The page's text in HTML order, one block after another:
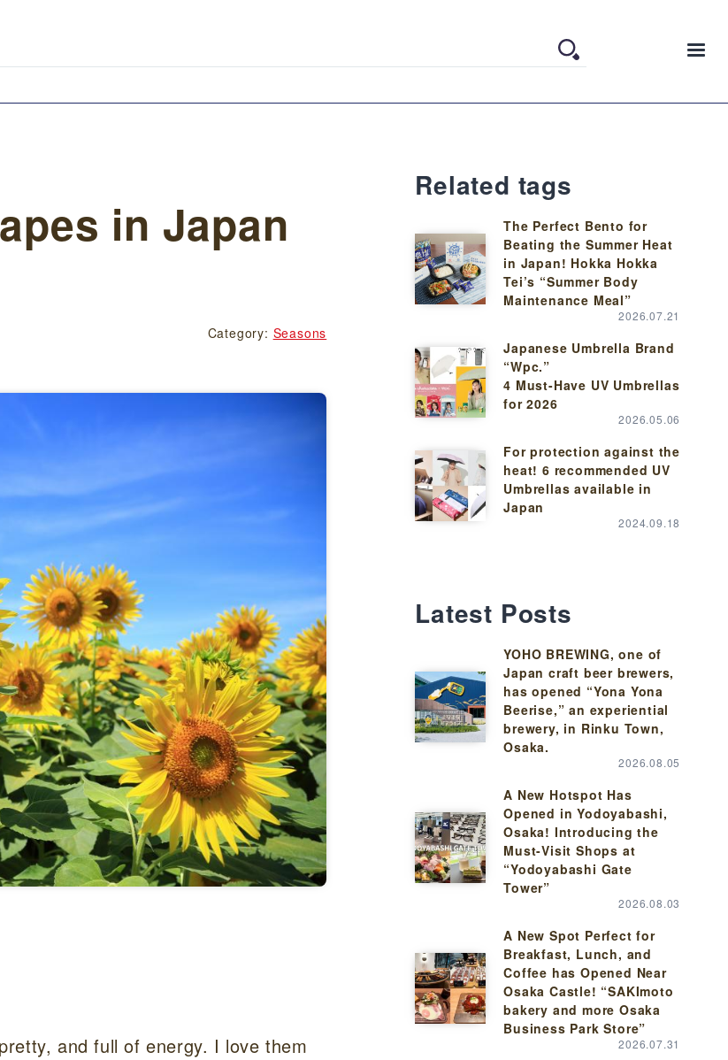
in Japan
Category: Seasons
and full of energy. I love them
Related tags
The Perfect Bento for
Beating the Summer Heat
in Japan! Hokka Hokka
Tei’s “Summer Body
Maintenance Meal”
2026.07.21
Japanese Umbrella Brand
“Wpc.”
4 Must-Have UV Umbrellas
for 2026
2026.05.06
For protection against the
heat! 6 recommended UV
Umbrellas available in
Japan
2024.09.18
Latest Posts
YOHO BREWING, one of
Japan craft beer brewers,
has opened “Yona Yona
Beerise,” an experiential
brewery, in Rinku Town,
Osaka.
2026.08.05
A New Hotspot Has
Opened in Yodoyabashi,
Osaka! Introducing the
Must-Visit Shops at
“Yodoyabashi Gate
Tower”
2026.08.03
A New Spot Perfect for
Breakfast, Lunch, and
Coffee has Opened Near
Osaka Castle! “SAKImoto
bakery and more Osaka
Business Park Store”
2026.07.31